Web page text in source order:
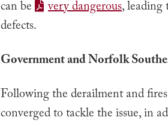
can be
very dangerous, leading
defects.
Government and Norfolk
Following the derailment and
converged to tackle the issue, in